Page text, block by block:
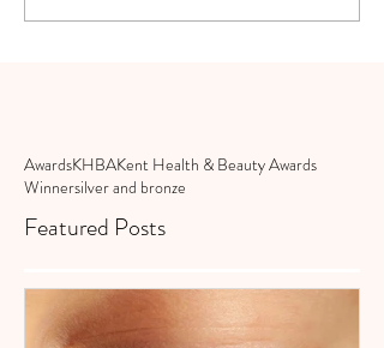
AwardsKHBAKent Health & Beauty Awards
Winnersilver and bronze
Featured Posts